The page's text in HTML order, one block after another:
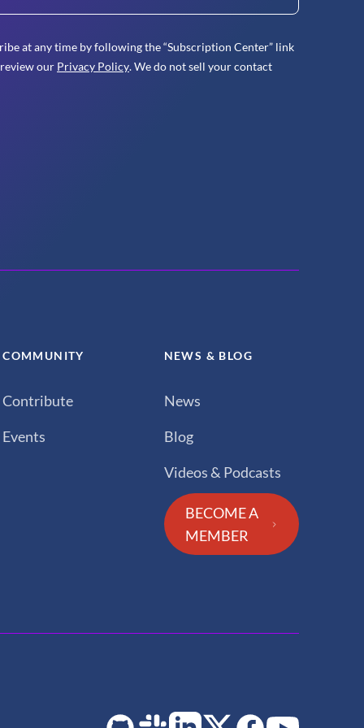
at any time by following the “Subscription Center” link
our Privacy Policy. We do not sell your contact
COMMUNITY
Contribute
Events
NEWS & BLOG
News
Blog
Videos & Podcasts
BECOME A
MEMBER